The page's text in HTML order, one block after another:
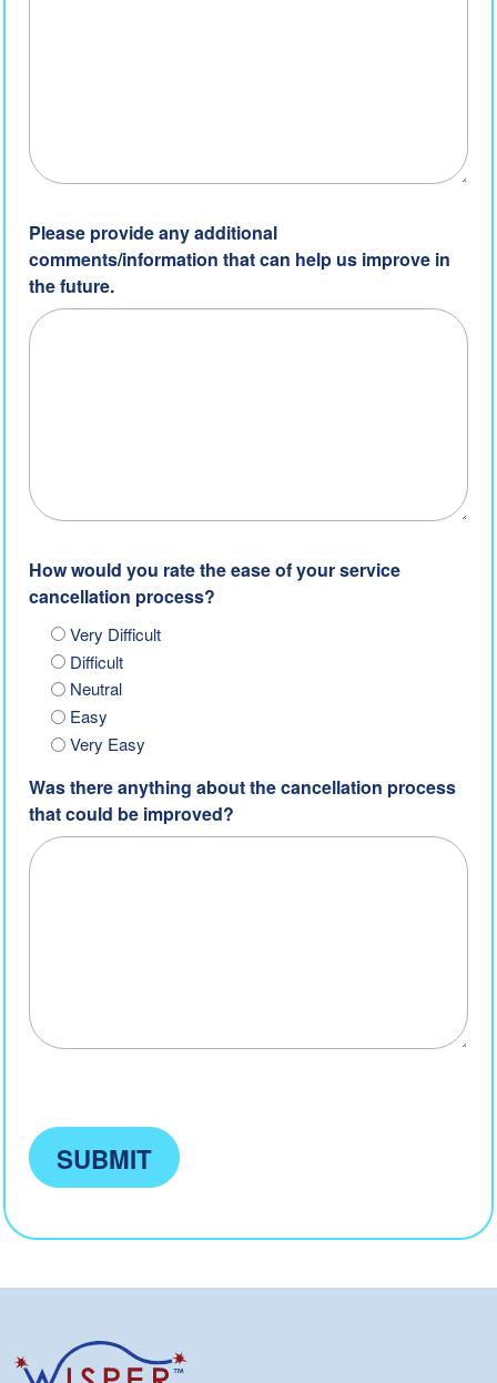
Please provide any additional
comments/information that can help us improve in
the future.
How would you rate the ease of your service
cancellation process?
Very Difficult
Difficult
Neutral
Easy
Very Easy
Was there anything about the cancellation process
that could be improved?
SUBMIT